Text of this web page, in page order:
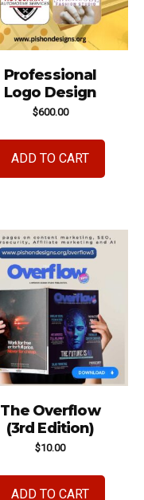
Professional
Logo Design
$600.00
ADD TO CART
The Overflow
(3rd Edition)
$10.00
ADD TO CART